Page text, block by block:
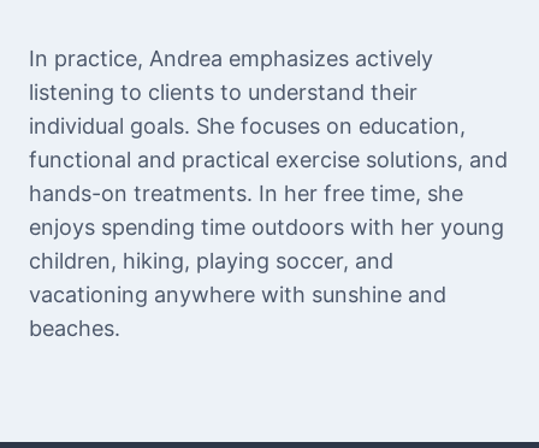
In practice, Andrea emphasizes actively
listening to clients to understand their
individual goals. She focuses on education,
functional and practical exercise solutions, and
hands-on treatments. In her free time, she
enjoys spending time outdoors with her young
children, hiking, playing soccer, and
vacationing anywhere with sunshine and
beaches.